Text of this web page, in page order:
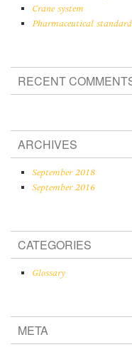
Crane system
Pharmaceutical
RECENT
ARCHIVES
September 2018
September 2016
CATEGORIES
Glossary
META